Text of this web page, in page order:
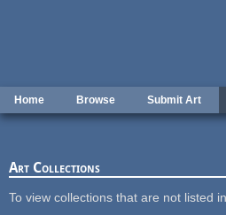
Home Browse Submit Art
Art Collections
To view collections that are not listed